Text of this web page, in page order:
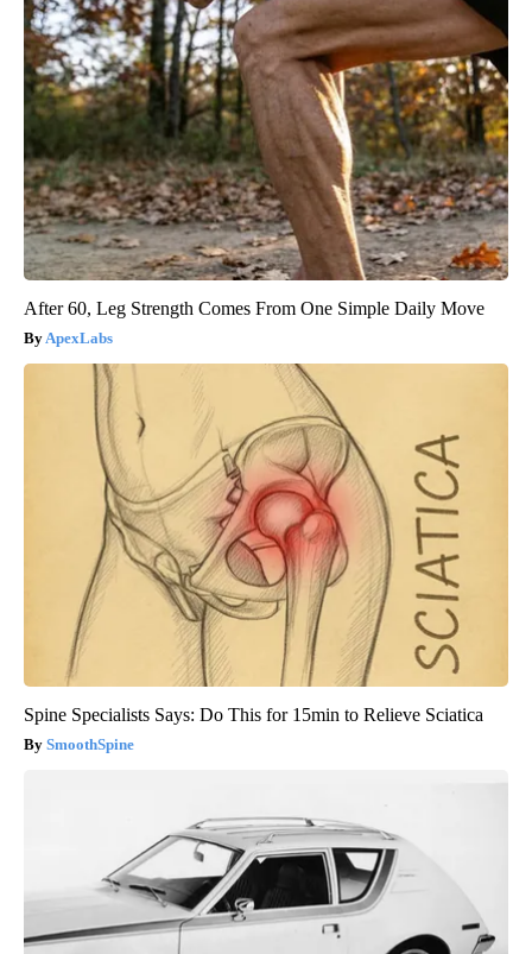
After 60, Leg Strength Comes From One Simple Daily Move
ApexLabs
Spine Specialists Says: Do This for 15min to Relieve Sciatica
SmoothSpine